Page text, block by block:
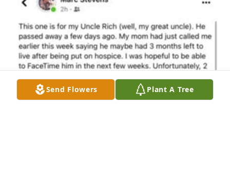
Send Flowers Plant A Tree